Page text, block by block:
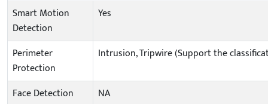
Smart Motion
Detection
Yes
Perimeter
Protection
Intrusion, Tripwire (Support the
Face Detection
NA